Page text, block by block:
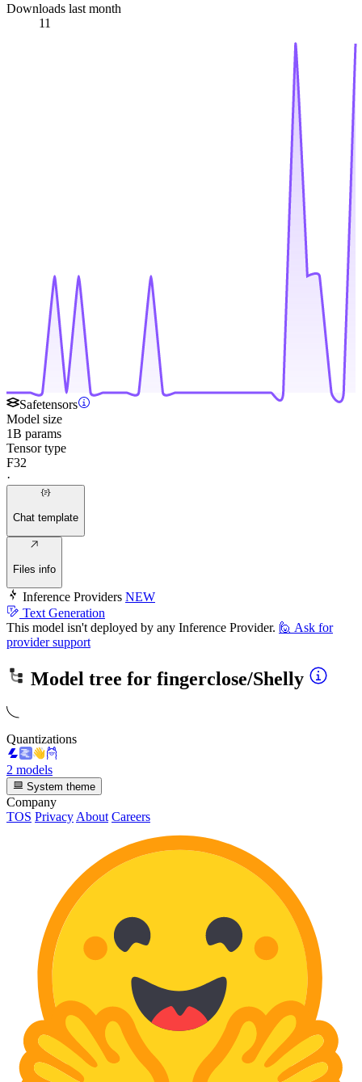
Downloads last month
11
Safetensors
Model size
1B params
Tensor type
F32
·
Chat template
Files info
Inference Providers NEW
Text Generation
This model isn't deployed by any Inference Provider. 🙋 Ask for
provider support
Model tree for fingerclose/Shelly
Quantizations
2 models
System theme
Company
TOS Privacy About Careers